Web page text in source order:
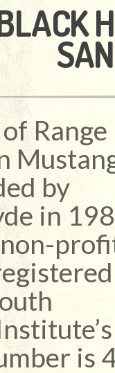
Range
by
in
non-
is